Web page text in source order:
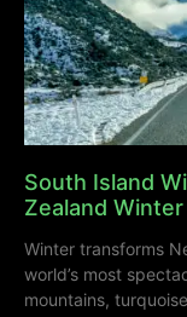
South Island
Zealand
Winter transforms
world’s most
mountains,